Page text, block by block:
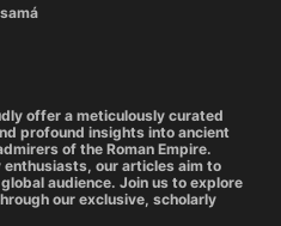
offer a meticulously curated
profound insights into ancient
of the Roman Empire.
our articles aim to
audience. Join us to explore
our exclusive, scholarly